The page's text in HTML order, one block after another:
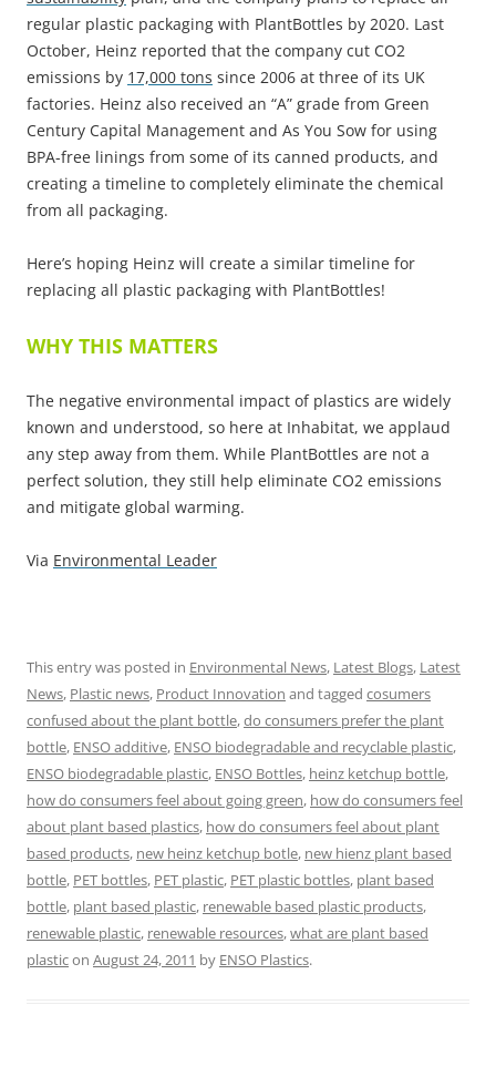
regular plastic packaging with PlantBottles by 2020. Last
October, Heinz reported that the company cut CO2
emissions by 17,000 tons since 2006 at three of its UK
factories. Heinz also received an “A” grade from Green
Century Capital Management and As You Sow for using
BPA-free linings from some of its canned products, and
creating a timeline to completely eliminate the chemical
from all packaging.
Here’s hoping Heinz will create a similar timeline for
replacing all plastic packaging with PlantBottles!
WHY THIS MATTERS
The negative environmental impact of plastics are widely
known and understood, so here at Inhabitat, we applaud
any step away from them. While PlantBottles are not a
perfect solution, they still help eliminate CO2 emissions
and mitigate global warming.
Via Environmental Leader
This entry was posted in Environmental News, Latest Blogs, Latest
News, Plastic news, Product Innovation and tagged cosumers
confused about the plant bottle,do consumers prefer the plant
bottle, ENSO additive, ENSO biodegradable and recyclable plastic,
ENSO biodegradable plastic, ENSO Bottles, heinz ketchup bottle,
how do consumers feel about going green, how do consumers feel
about plant based plastics, how do consumers feel about plant
based products, new heinz ketchup botle, new hienz plant based
bottle, PET bottles, PET plastic, PET plastic bottles, plant based
bottle, plant based plastic, renewable based plastic products,
renewable plastic, renewable resources,what are plant based
plasticon August 24, 2011 by ENSO Plastics.